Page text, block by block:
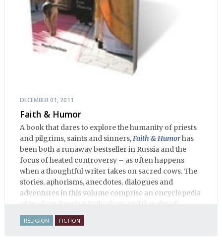
DECEMBER 01, 2011
Faith & Humor
A book that dares to explore the humanity of priests
and pilgrims, saints and sinners,Faith & Humorhas
been both a runaway bestseller in Russia and the
focus of heated controversy – as often happens
when a thoughtful writer takes on sacred cows. The
stories, aphorisms, anecdotes, dialogues and
adventures in this volume comprise an encyclopedia
of modern Russian Orthodoxy, and thereby of
Russian life.
RELIGION FICTION